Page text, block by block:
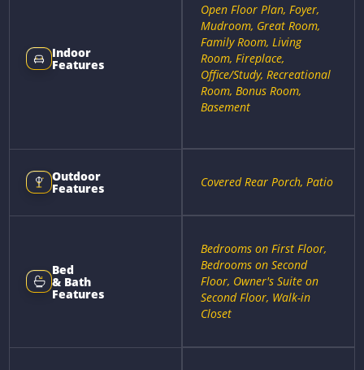
Indoor
Features
Open Floor Plan, Foyer,
Mudroom, Great Room,
Family Room, Living
Room, Fireplace,
Office/Study, Recreational
Room, Bonus Room,
Basement
Outdoor
Features Covered Rear Porch, Patio
Bed
& Bath
Features
Bedrooms on First Floor,
Bedrooms on Second
Floor, Owner's Suite on
Second Floor, Walk-in
Closet